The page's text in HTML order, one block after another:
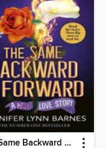
The Same Backward as Forward